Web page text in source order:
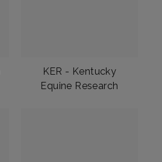
KER - Kentucky
Equine Research